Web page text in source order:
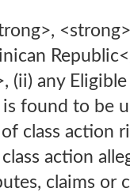
(ii) any
found to be
class action
action
claims or